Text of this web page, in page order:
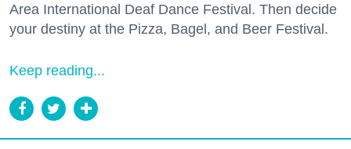
Area International Deaf Dance Festival. Then decide
your destiny at the Pizza, Bagel, and Beer Festival.
Keep reading...